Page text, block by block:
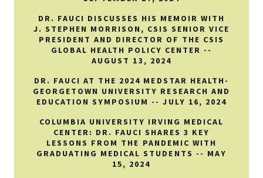
DR. FAUCI DISCUSSES HIS MEMOIR WITH
J. STEPHEN MORRISON, CSIS SENIOR VICE
PRESIDENT AND DIRECTOR OF THE CSIS
GLOBAL HEALTH POLICY CENTER --
AUGUST 13, 2024
DR. FAUCI AT THE 2024 MEDSTAR HEALTH-
GEORGETOWN UNIVERSITY RESEARCH AND
EDUCATION SYMPOSIUM -- JULY 16, 2024
COLUMBIA UNIVERSITY IRVING MEDICAL
CENTER: DR. FAUCI SHARES 3 KEY
LESSONS FROM THE PANDEMIC WITH
GRADUATING MEDICAL STUDENTS -- MAY
15, 2024